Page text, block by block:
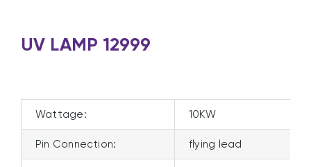
UV LAMP 12999
Wattage: 10KW
Pin Connection: flying lead